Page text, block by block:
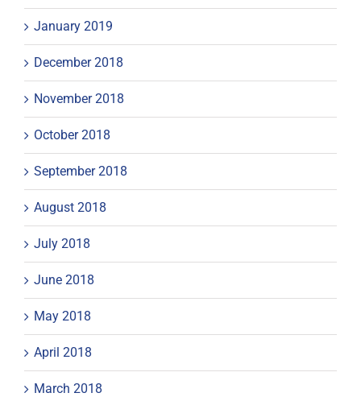
January 2019
December 2018
November 2018
October 2018
September 2018
August 2018
July 2018
June 2018
May 2018
April 2018
March 2018